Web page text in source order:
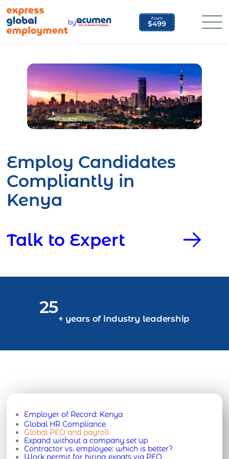
content
by
Employ Candidates
Compliantly in
Kenya
Talk to Expert
25
+ years of industry leadership
Employer of Record: Kenya
Global HR Compliance
Global PEO and payroll
Expand without a company set up
Contractor vs. employee: which is better?